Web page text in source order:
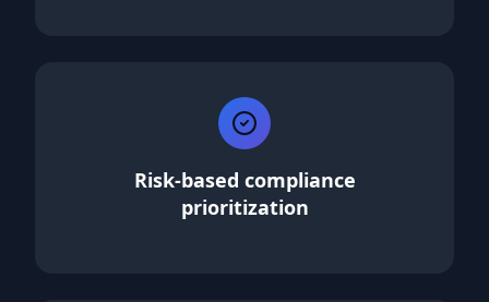
Risk-based compliance
prioritization